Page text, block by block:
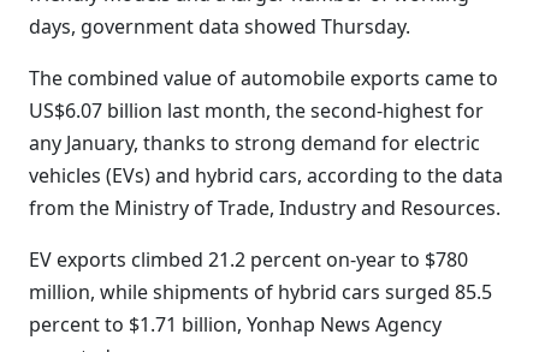
days, government data showed Thursday.
The combined value of automobile exports came to
US$6.07 billion last month, the second-highest for
any January, thanks to strong demand for electric
vehicles (EVs) and hybrid cars, according to the data
from the Ministry of Trade, Industry and Resources.
EV exports climbed 21.2 percent on-year to $780
million, while shipments of hybrid cars surged 85.5
percent to $1.71 billion, Yonhap News Agency